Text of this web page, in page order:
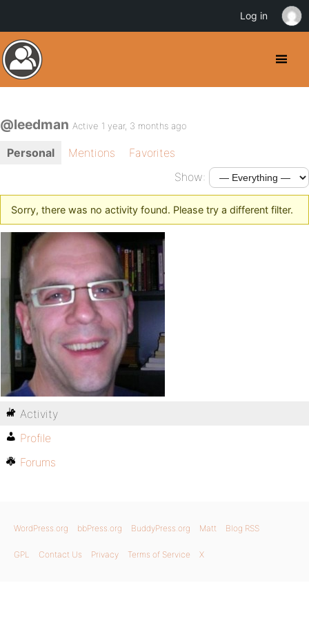
@leedman Active 1 year, 3 months ago
Personal Mentions
Favorites
Show:
Sorry, there was no activity found. Please try a different filter.
Activity
Profile
Forums
WordPress.org bbPress.org BuddyPress.org Matt Blog RSS
GPL Contact Us Privacy Terms of Service X
Log in